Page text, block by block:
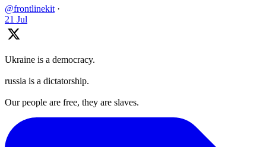
@frontlinekit ·
21 Jul
Ukraine is a democracy.
russia is a dictatorship.
Our people are free, they are slaves.